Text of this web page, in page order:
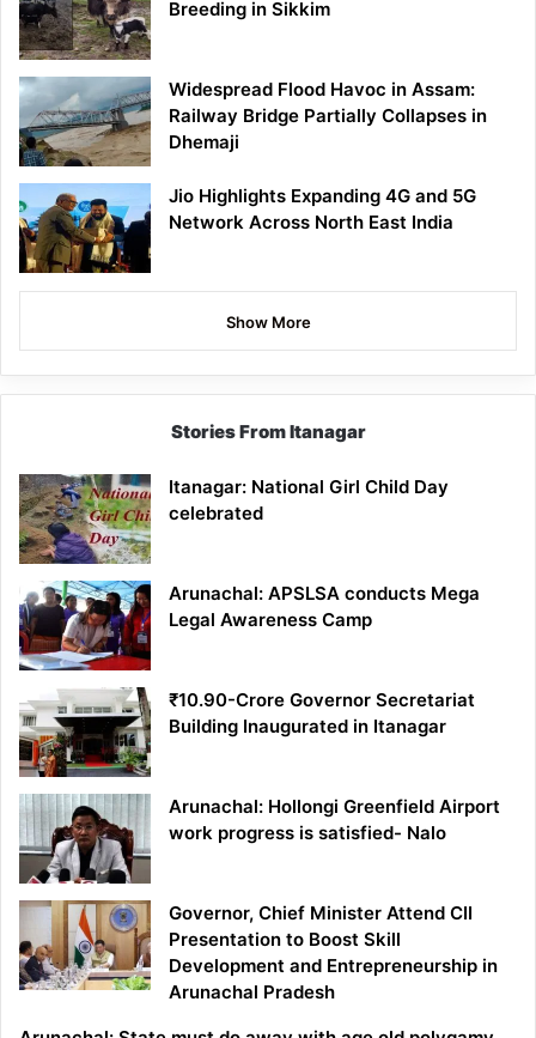
Breeding in Sikkim
Widespread Flood Havoc in Assam:
Railway Bridge Partially Collapses in
Dhemaji
Jio Highlights Expanding 4G and 5G
Network Across North East India
Show More
Stories From Itanagar
Itanagar: National Girl Child Day
celebrated
Arunachal: APSLSA conducts Mega
Legal Awareness Camp
₹10.90-Crore Governor Secretariat
Building Inaugurated in Itanagar
Arunachal: Hollongi Greenfield Airport
work progress is satisfied- Nalo
Governor, Chief Minister Attend CII
Presentation to Boost Skill
Development and Entrepreneurship in
Arunachal Pradesh